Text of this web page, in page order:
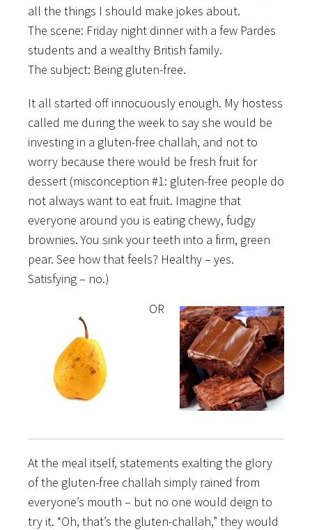
all the things I should make jokes about.
The scene: Friday night dinner with a few Pardes
students and a wealthy British family.
The subject: Being gluten-free.
It all started off innocuously enough. My hostess
called me during the week to say she would be
investing in a gluten-free challah, and not to
worry because there would be fresh fruit for
dessert (misconception #1: gluten-free people do
not always want to eat fruit. Imagine that
everyone around you is eating chewy, fudgy
brownies. You sink your teeth into a firm, green
pear. See how that feels? Healthy – yes.
Satisfying – no.)
OR
At the meal itself, statements exalting the glory
of the gluten-free challah simply rained from
everyone’s mouth – but no one would deign to
try it. “Oh, that’s the gluten-challah,” they would